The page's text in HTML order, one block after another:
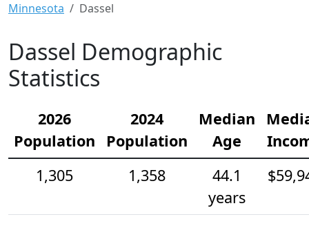
Minnesota Dassel
Dassel Demographic
Statistics
2026
Population
2024
Population
Median
Age
1,305
1,358
44.1
years